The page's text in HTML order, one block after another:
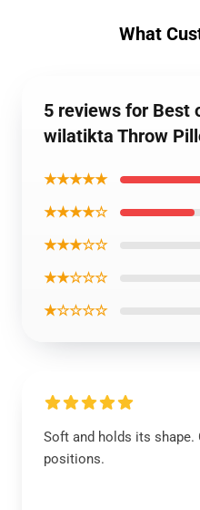
What
5 reviews for Best
wilatikta Throw
★★★★★
★★★★☆
★★★☆☆
★★☆☆☆
★☆☆☆☆
Soft and holds its shape.
positions.